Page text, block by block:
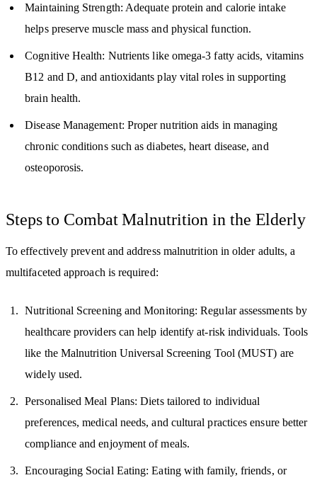
Maintaining Strength: Adequate protein and calorie intake
helps preserve muscle mass and physical function.
Cognitive Health: Nutrients like omega-3 fatty acids, vitamins
B12 and D, and antioxidants play vital roles in supporting
brain health.
Disease Management: Proper nutrition aids in managing
chronic conditions such as diabetes, heart disease, and
osteoporosis.
Steps to Combat Malnutrition in the Elderly
To effectively prevent and address malnutrition in older adults, a
multifaceted approach is required:
Nutritional Screening and Monitoring: Regular assessments by
healthcare providers can help identify at-risk individuals. Tools
like the Malnutrition Universal Screening Tool (MUST) are
widely used.
Personalised Meal Plans: Diets tailored to individual
preferences, medical needs, and cultural practices ensure better
compliance and enjoyment of meals.
Encouraging Social Eating: Eating with family, friends, or